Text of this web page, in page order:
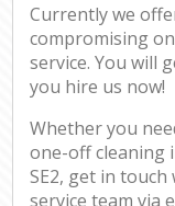
Currently we
compromising
service. You will
you hire us now!
Whether you
one-off cleaning
SE2, get in
service team via